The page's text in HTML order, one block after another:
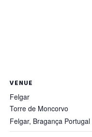
VENUE
Felgar
Torre de Moncorvo
Felgar, Bragança Portugal